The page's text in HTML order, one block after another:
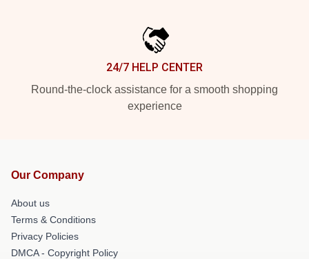
24/7 HELP CENTER
Round-the-clock assistance for a smooth shopping
experience
Our Company
About us
Terms & Conditions
Privacy Policies
DMCA - Copyright Policy